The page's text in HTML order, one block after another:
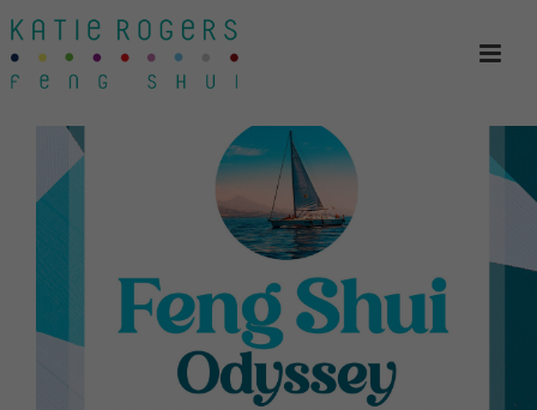
Join Katie for her signature program, a deep dive
into Feng Shui and Law of Attraction. This is a
small-group experience over 9 months
customized to the group and to the individual.
All levels of Feng Shui knowledge welcome;
expect an adventure.